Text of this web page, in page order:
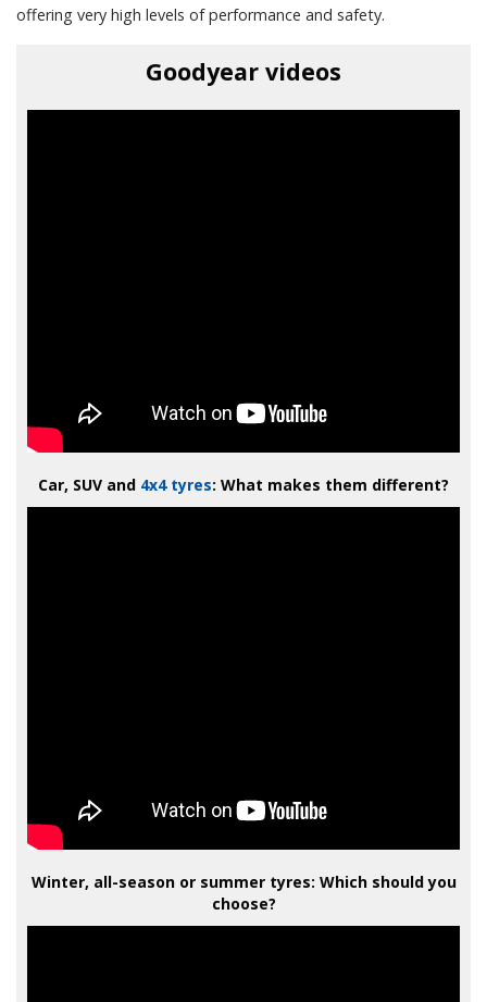
offering very high levels of performance and safety.
Goodyear videos
Car, SUV and 4x4 tyres: What makes them different?
Winter, all-season or summer tyres: Which should you
choose?